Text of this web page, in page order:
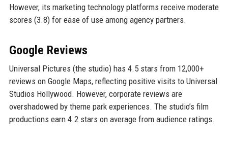
However, its marketing technology platforms receive moderate
scores (3.8) for ease of use among agency partners.
Google Reviews
Universal Pictures (the studio) has 4.5 stars from 12,000+
reviews on Google Maps, reflecting positive visits to Universal
Studios Hollywood. However, corporate reviews are
overshadowed by theme park experiences. The studio’s film
productions earn 4.2 stars on average from audience ratings.